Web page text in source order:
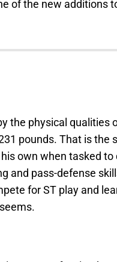
of the new additions
the physical qualities
pounds. That is the
own when tasked
and pass-defense
for ST play and